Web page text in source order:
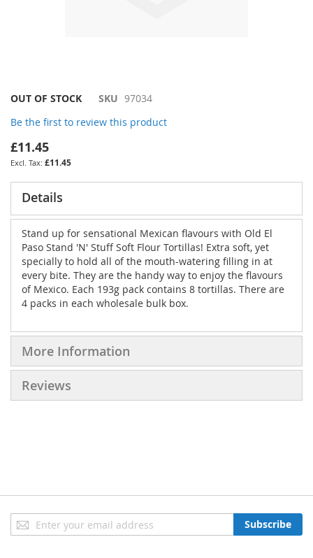
Skip
the
beginning
of
the
images
gallery
OUT OF STOCK SKU 97034
Be the first to review this product
£11.45
£11.45
Details
Stand up for sensational Mexican flavours with Old El
Paso Stand 'N' Stuff Soft Flour Tortillas! Extra soft, yet
specially to hold all of the mouth-watering filling in at
every bite. They are the handy way to enjoy the flavours
of Mexico. Each 193g pack contains 8 tortillas. There are
4 packs in each wholesale bulk box.
More Information
Reviews
Sign
Up
Subscribe